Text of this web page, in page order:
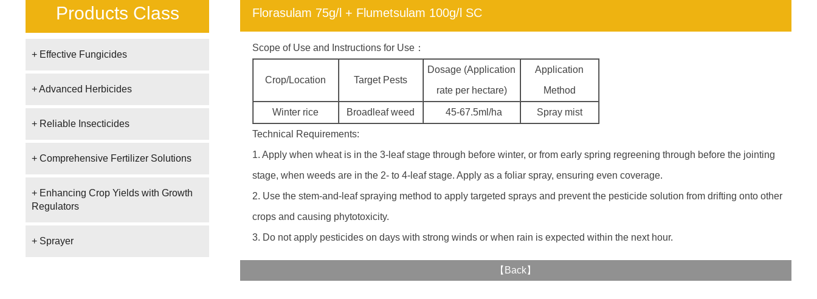
Products Class
+ Effective Fungicides
+ Advanced Herbicides
+ Reliable Insecticides
+ Comprehensive Fertilizer Solutions
+ Enhancing Crop Yields with Growth
Regulators
+ Sprayer
Florasulam 75g/l + Flumetsulam 100g/l SC
Scope of Use and Instructions for Use：
Crop/Location Target Pests
Dosage (Application
rate per hectare)
Application
Method
Winter rice Broadleaf weed 45-67.5ml/ha Spray mist
Technical Requirements:
1. Apply when wheat is in the 3-leaf stage through before winter, or from early spring regreening through before the jointing
stage, when weeds are in the 2- to 4-leaf stage. Apply as a foliar spray, ensuring even coverage.
2. Use the stem-and-leaf spraying method to apply targeted sprays and prevent the pesticide solution from drifting onto other
crops and causing phytotoxicity.
3. Do not apply pesticides on days with strong winds or when rain is expected within the next hour.
【 Back】